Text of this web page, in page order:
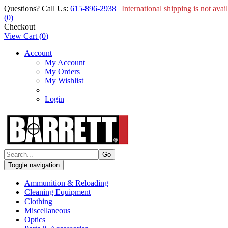
Questions? Call Us: 615-896-2938 | International shipping is not
(0)
Checkout
View Cart (0)
Account
My Account
My Orders
My Wishlist
Login
Toggle navigation
Ammunition & Reloading
Cleaning Equipment
Clothing
Miscellaneous
Optics